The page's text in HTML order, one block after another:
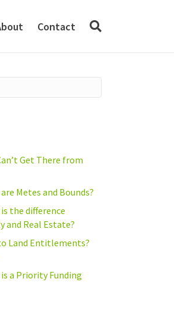
Contact
Get There from
Metes and Bounds?
is the difference
and Real Estate?
Land Entitlements?
is a Priority Funding